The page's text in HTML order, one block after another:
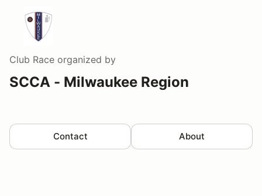
Club Race organized by
SCCA - Milwaukee Region
Contact About